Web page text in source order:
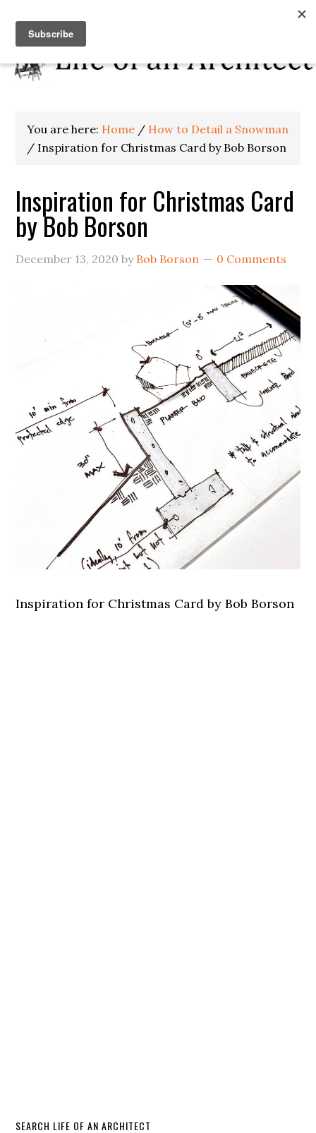
You are here: Home / How to Detail a Snowman
/ Inspiration for Christmas Card by Bob Borson
Inspiration for Christmas Card
by Bob Borson
December 13, 2020 by Bob Borson 0 Comments
Inspiration for Christmas Card by Bob Borson
SEARCH LIFE OF AN ARCHITECT